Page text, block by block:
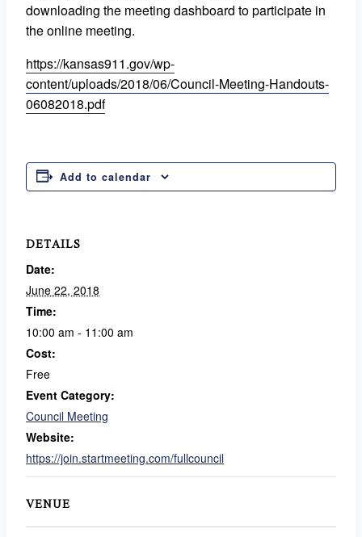
downloading the meeting dashboard to participate in
the online meeting.
https://kansas911.gov/wp-
content/uploads/2018/06/Council-Meeting-Handouts-
06082018.pdf
Add to calendar
DETAILS
Date:
June 22, 2018
Time:
10:00 am - 11:00 am
Cost:
Free
Event Category:
Council Meeting
Website:
https://join.startmeeting.com/fullcouncil
VENUE